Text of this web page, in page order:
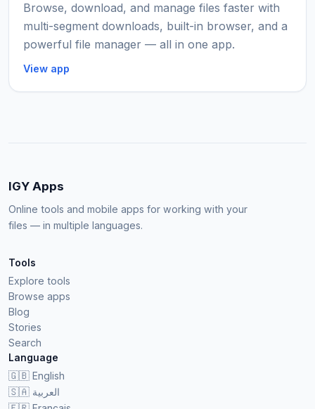
Browse, download, and manage files faster with
multi-segment downloads, built-in browser, and a
powerful file manager — all in one app.
View app
IGY Apps
Online tools and mobile apps for working with your
files — in multiple languages.
Tools
Explore tools
Browse apps
Blog
Stories
Search
Language
🇬🇧 English
🇸🇦 العربية